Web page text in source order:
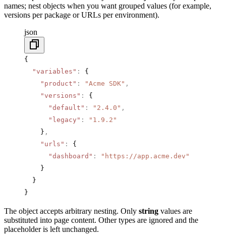
names; nest objects when you want grouped values (for example,
versions per package or URLs per environment).
json
{
  "variables"
:
{
    "product"
: "Acme SDK" ,
    "versions"
:
{
      "default"
: "2.4.0" ,
      "legacy"
:
"1.9.2"
    }
,
    "urls"
:
{
      "dashboard"
:
"https://app.acme.dev"
    }
  }
}
The object accepts arbitrary nesting. Only string values are
substituted into page content. Other types are ignored and the
placeholder is left unchanged.